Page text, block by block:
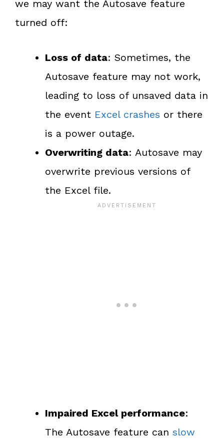
we may want the Autosave feature
turned off:
Loss of data: Sometimes, the
Autosave feature may not work,
leading to loss of unsaved data in
the event Excel crashes or there
is a power outage.
Overwriting data: Autosave may
overwrite previous versions of
the Excel file.
Impaired Excel performance:
The Autosave feature can slow